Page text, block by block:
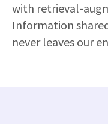
with retrieval-
Information
never leaves our